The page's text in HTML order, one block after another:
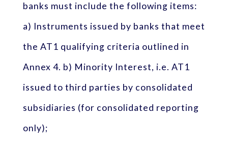
banks must include the following items:
a) Instruments issued by banks that meet
the AT1 qualifying criteria outlined in
Annex 4. b) Minority Interest, i.e. AT1
issued to third parties by consolidated
subsidiaries (for consolidated reporting
only);